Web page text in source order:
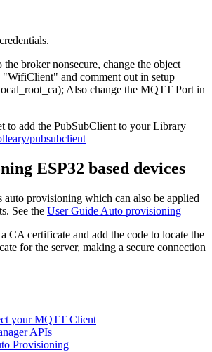
the broker nonsecure, change the object
and comment out in setup
Also change the MQTT Port in
to add the PubSubClient to your Library
pubsubclient
ESP32 based devices
auto provisioning which can also be applied
See the User Guide Auto provisioning
CA certificate and add the code to locate the
for the server, making a secure connection
your MQTT Client
APIs
Provisioning